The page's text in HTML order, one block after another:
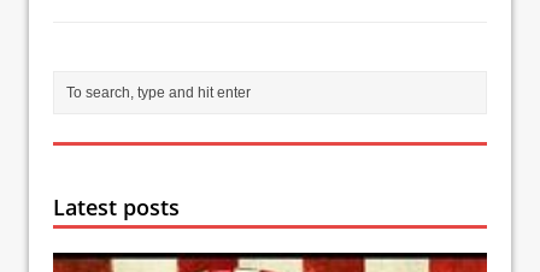
Latest posts